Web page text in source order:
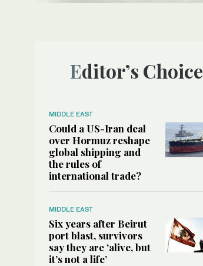
Editor’s Choice
MIDDLE EAST
Could a US-Iran deal
over Hormuz reshape
global shipping and
the rules of
international trade?
MIDDLE EAST
Six years after Beirut
port blast, survivors
say they are ‘alive, but
it’s not a life’